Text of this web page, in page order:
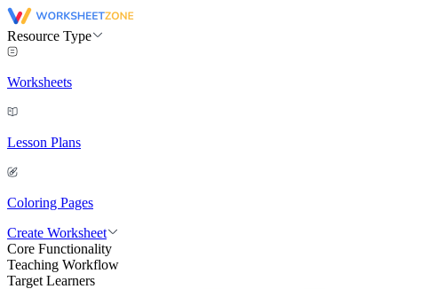
Resource Type
Worksheets
Lesson Plans
Coloring Pages
Create Worksheet
Core Functionality
Teaching Workflow
Target Learners